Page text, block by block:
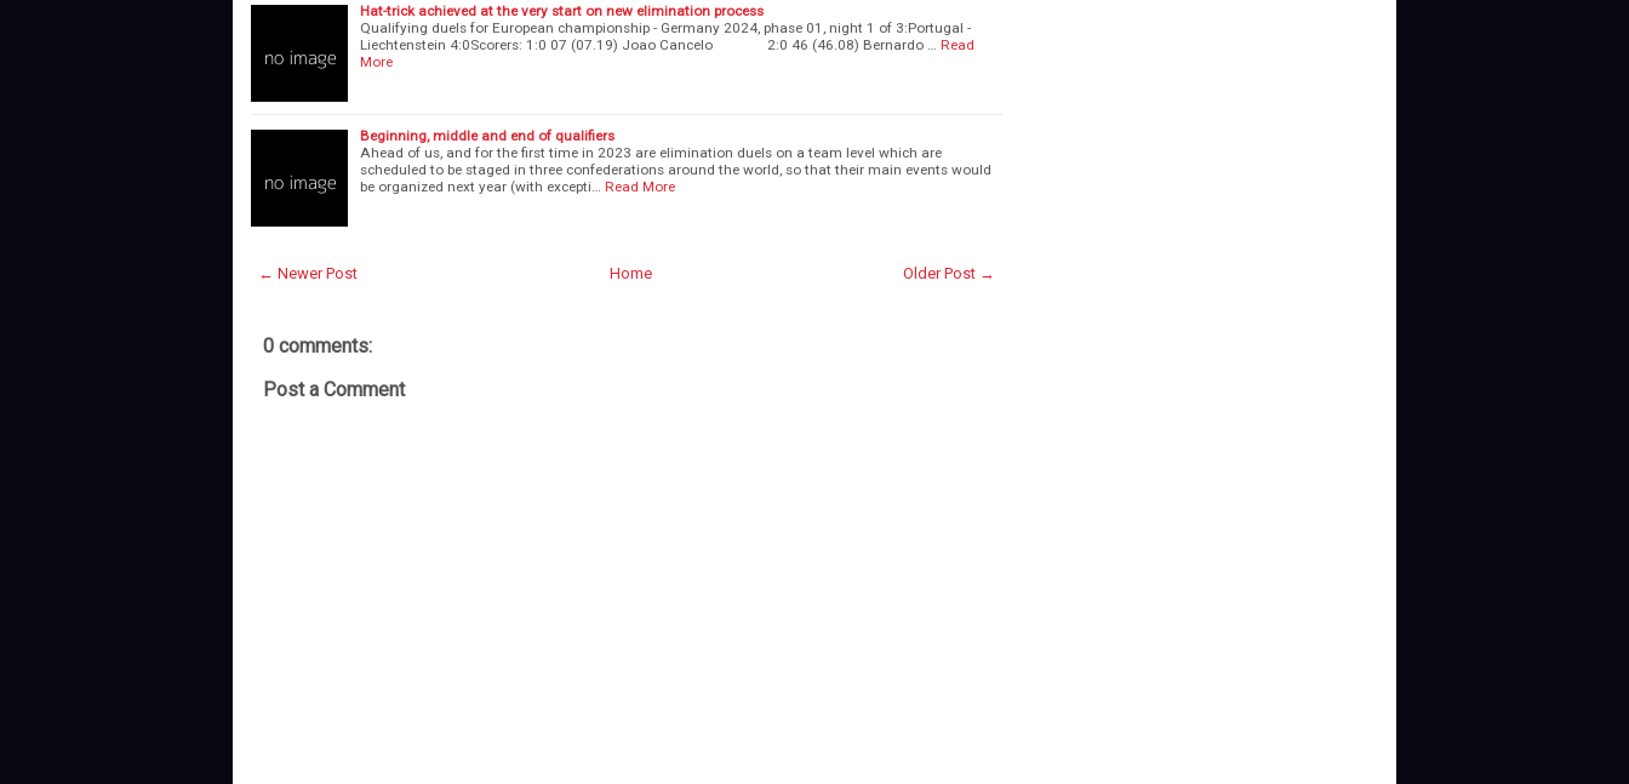
Hat-trick achieved at the very start on new elimination process
Qualifying duels for European championship - Germany 2024, phase 01, night 1 of 3:Portugal -
Liechtenstein 4:0Scorers: 1:0 07 (07.19) Joao Cancelo 2:0 46 (46.08) Bernardo …
Read
More
Beginning, middle and end of qualifiers
Ahead of us, and for the first time in 2023 are elimination duels on a team level which are
scheduled to be staged in three confederations around the world, so that their main events would
be organized next year (with excepti…
Read More
← Newer Post Older Post →
Home
0 comments:
Post a Comment